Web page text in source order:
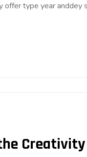
offer type year
Creativity